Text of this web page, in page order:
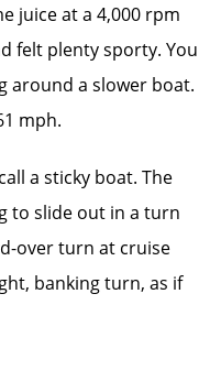
juice at a 4,000 rpm
felt plenty sporty. You
around a slower boat.
mph.
a sticky boat. The
to slide out in a turn
over turn at cruise
banking turn, as if